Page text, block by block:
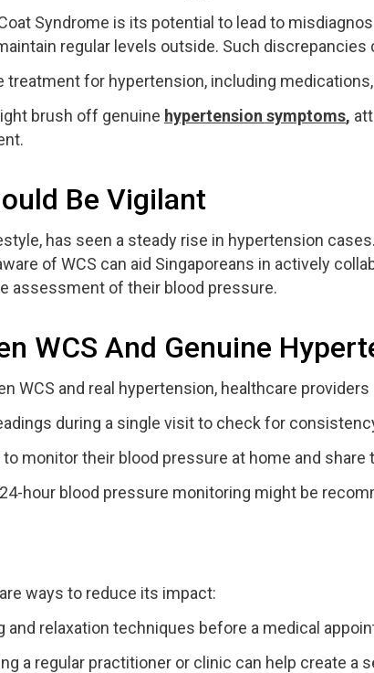
Syndrome is its potential to lead to
regular levels outside. Such discrepancies
for hypertension, including
brush off genuine hypertension symptoms,
Be Vigilant
has seen a steady rise in hypertension
of WCS can aid Singaporeans in actively
assessment of their blood pressure.
WCS And Genuine
WCS and real hypertension, healthcare providers
during a single visit to check for
monitor their blood pressure at home and share
hour blood pressure monitoring might be
ways to reduce its impact:
and relaxation techniques before a medical
a regular practitioner or clinic can help create a